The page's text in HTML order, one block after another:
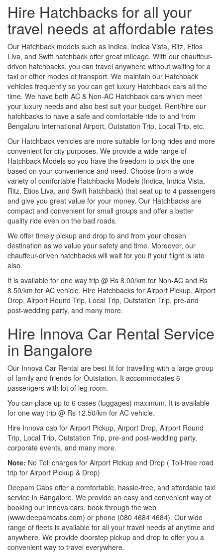
Hire Hatchbacks for all your
travel needs at affordable rates
Our Hatchback models such as Indica, Indica Vista, Ritz, Etios
Liva, and Swift hatchback offer great mileage. With our chauffeur-
driven hatchbacks, you can travel anywhere without waiting for a
taxi or other modes of transport. We maintain our Hatchback
vehicles frequently so you can get luxury Hatchback cars all the
time. We have both AC & Non-AC Hatchback cars which meet
your luxury needs and also best suit your budget. Rent/hire our
hatchbacks to have a safe and comfortable ride to and from
Bengaluru International Airport, Outstation Trip, Local Trip, etc.
Our Hatchback vehicles are more suitable for long rides and more
convenient for city purposes. We provide a wide range of
Hatchback Models so you have the freedom to pick the one
based on your convenience and need. Choose from a wide
variety of comfortable Hatchbacks Models (Indica, Indica Vista,
Ritz, Etios Liva, and Swift hatchback) that seat up to 4 passengers
and give you great value for your money. Our Hatchbacks are
compact and convenient for small groups and offer a better
quality ride even on the bad roads.
We offer timely pickup and drop to and from your chosen
destination as we value your safety and time. Moreover, our
chauffeur-driven hatchbacks will wait for you if your flight is late
also.
It is available for one way trip @ Rs 8.00/km for Non-AC and Rs
8.50/km for AC vehicle. Hire Hatchbacks for Airport Pickup, Airport
Drop, Airport Round Trip, Local Trip, Outstation Trip, pre-and
post-wedding party, and many more.
Hire Innova Car Rental Service
in Bangalore
Our Innova Car Rental are best fit for travelling with a large group
of family and friends for Outstation. It accommodates 6
passengers with lot of leg room.
You can place up to 6 cases (luggages) maximum. It is available
for one way trip @ Rs 12.50/km for AC vehicle.
Hire Innova cab for Airport Pickup, Airport Drop, Airport Round
Trip, Local Trip, Outstation Trip, pre-and post-wedding party,
corporate events, and many more.
Note: No Toll charges for Airport Pickup and Drop ( Toll-free road
trip for Airport Pickup & Drop)
Deepam Cabs offer a comfortable, hassle-free, and affordable taxi
service in Bangalore. We provide an easy and convenient way of
booking our Innova cars, book through the web
(www.deepamcabs.com) or phone (080 4684 4684). Our wide
range of fleets is available for all your travel needs at anytime and
anywhere. We provide doorstep pickup and drop to offer you a
convenient way to travel everywhere.